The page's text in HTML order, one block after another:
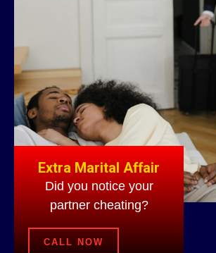
Extra Marital Affair
Did you notice your
partner cheating?
CALL NOW